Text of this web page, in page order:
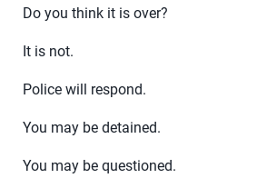
Do you think it is over?
It is not.
Police will respond.
You may be detained.
You may be questioned.